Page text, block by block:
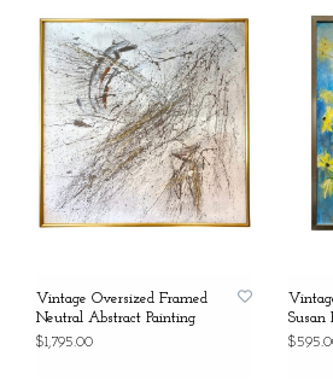
Vintage Oversized Framed
Neutral Abstract Painting
$1,795.00
Susan